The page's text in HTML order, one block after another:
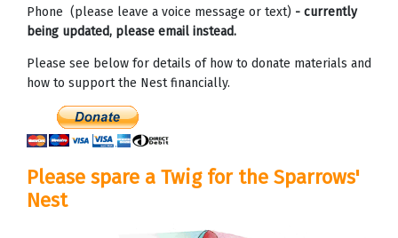
Phone (please leave a voice message or text) - currently
being updated, please email instead.
Please see below for details of how to donate materials and
how to support the Nest financially.
Please spare a Twig for the Sparrows'
Nest